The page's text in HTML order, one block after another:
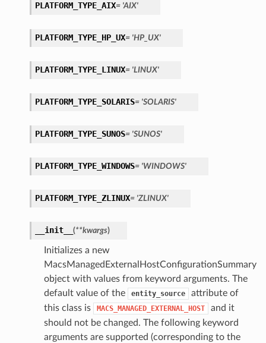
PLATFORM_TYPE_AIX= 'AIX'
PLATFORM_TYPE_HP_UX= 'HP_UX'
PLATFORM_TYPE_LINUX= 'LINUX'
PLATFORM_TYPE_SOLARIS= 'SOLARIS'
PLATFORM_TYPE_SUNOS= 'SUNOS'
PLATFORM_TYPE_WINDOWS= 'WINDOWS'
PLATFORM_TYPE_ZLINUX= 'ZLINUX'
__init__ (**kwargs)
Initializes a new
MacsManagedExternalHostConfigurationSummary
object with values from keyword arguments. The
default value of the
entity_source
attribute of
this class is
MACS_MANAGED_EXTERNAL_HOST
and it
should not be changed. The following keyword
arguments are supported (corresponding to the